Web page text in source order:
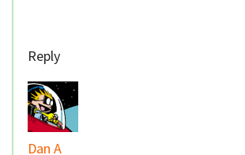
Reply
Dan A